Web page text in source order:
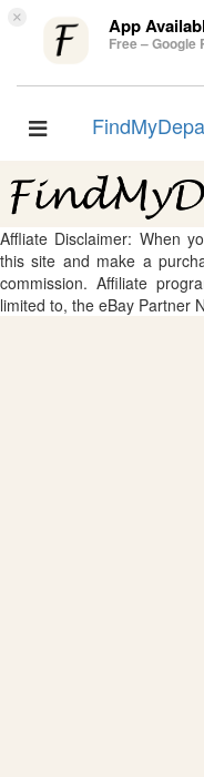
× App
Free – Google
Toggle
Affliate Disclaimer: When
this site and make a
commission. Affiliate
limited to, the eBay Partner